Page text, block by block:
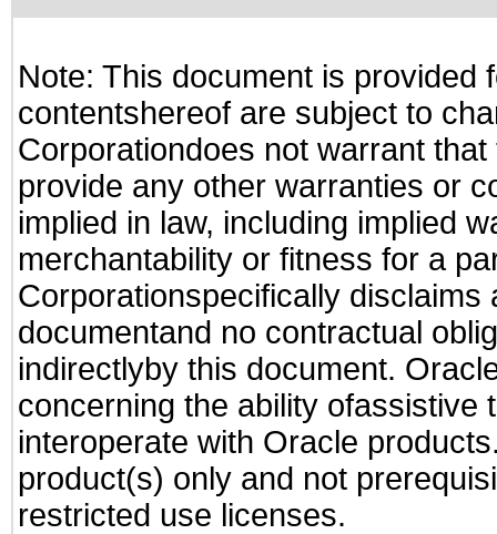
Note: This document is provided
contentshereof are subject to
Corporationdoes not warrant
provide any other warranties or
implied in law, including implied
merchantability or fitness for a
Corporationspecifically
documentand no contractual
indirectlyby this document.
concerning the ability ofassistive
interoperate with Oracle
product(s) only and not
restricted use licenses.